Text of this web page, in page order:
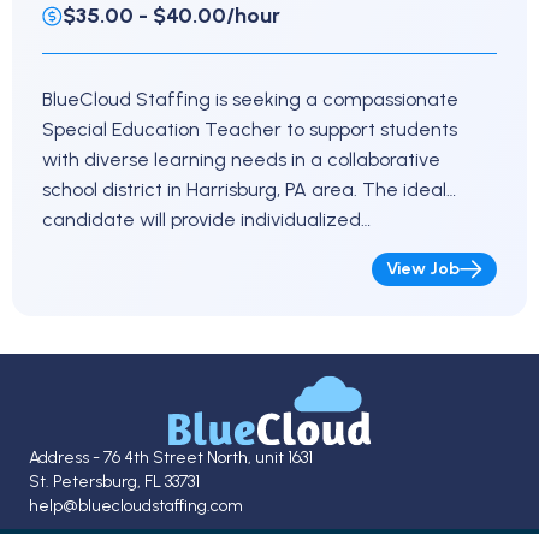
$35.00 - $40.00/hour
BlueCloud Staffing is seeking a compassionate
Special Education Teacher to support students
with diverse learning needs in a collaborative
school district in Harrisburg, PA area. The ideal
candidate will provide individualized…
View Job
Address - 76 4th Street North, unit 1631
St. Petersburg, FL 33731
help@bluecloudstaffing.com